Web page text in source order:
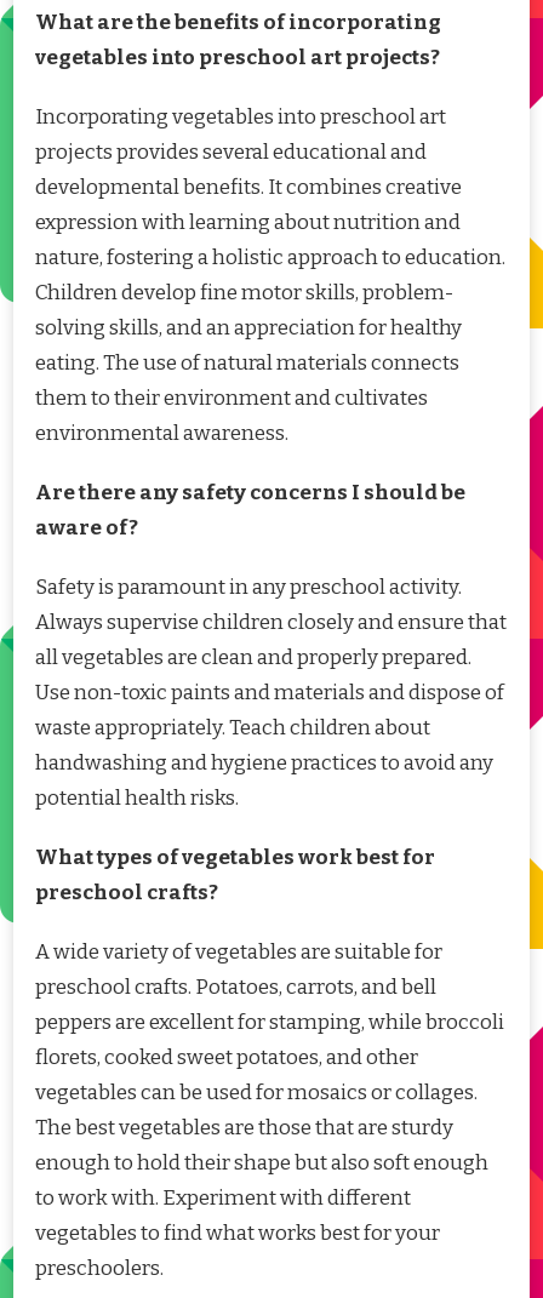
What are the benefits of incorporating
vegetables into preschool art projects?
Incorporating vegetables into preschool art
projects provides several educational and
developmental benefits. It combines creative
expression with learning about nutrition and
nature, fostering a holistic approach to education.
Children develop fine motor skills, problem-
solving skills, and an appreciation for healthy
eating. The use of natural materials connects
them to their environment and cultivates
environmental awareness.
Are there any safety concerns I should be
aware of?
Safety is paramount in any preschool activity.
Always supervise children closely and ensure that
all vegetables are clean and properly prepared.
Use non-toxic paints and materials and dispose of
waste appropriately. Teach children about
handwashing and hygiene practices to avoid any
potential health risks.
What types of vegetables work best for
preschool crafts?
A wide variety of vegetables are suitable for
preschool crafts. Potatoes, carrots, and bell
peppers are excellent for stamping, while broccoli
florets, cooked sweet potatoes, and other
vegetables can be used for mosaics or collages.
The best vegetables are those that are sturdy
enough to hold their shape but also soft enough
to work with. Experiment with different
vegetables to find what works best for your
preschoolers.